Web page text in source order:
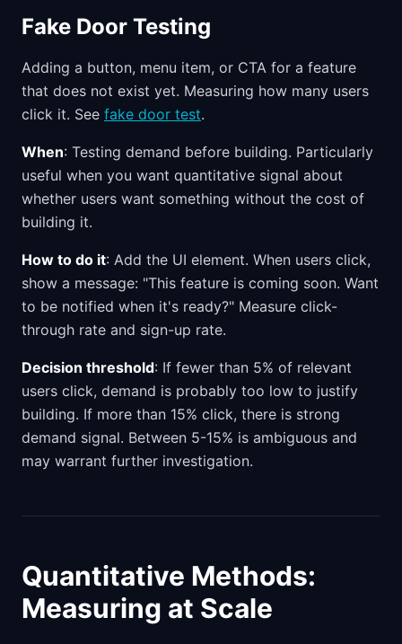
Fake Door Testing
Adding a button, menu item, or CTA for a feature
that does not exist yet. Measuring how many users
click it. See fake door test.
When: Testing demand before building. Particularly
useful when you want quantitative signal about
whether users want something without the cost of
building it.
How to do it: Add the UI element. When users click,
show a message: "This feature is coming soon. Want
to be notified when it's ready?" Measure click-
through rate and sign-up rate.
Decision threshold: If fewer than 5% of relevant
users click, demand is probably too low to justify
building. If more than 15% click, there is strong
demand signal. Between 5-15% is ambiguous and
may warrant further investigation.
Quantitative Methods:
Measuring at Scale